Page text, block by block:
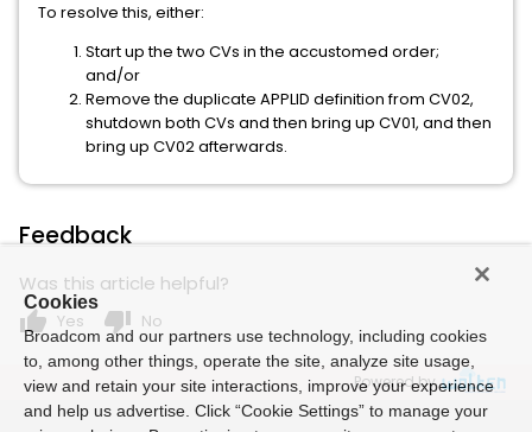
To resolve this, either:
Start up the two CVs in the accustomed order;
and/or
Remove the duplicate APPLID definition from CV02,
shutdown both CVs and then bring up CV01, and then
bring up CV02 afterwards.
Feedback
Was this article helpful?
thumb_up Yes thumb_down No
Powered by
Cookies
Broadcom and our partners use technology, including cookies
to, among other things, operate the site, analyze site usage,
view and retain your site interactions, improve your experience
and help us advertise. Click “Cookie Settings” to manage your